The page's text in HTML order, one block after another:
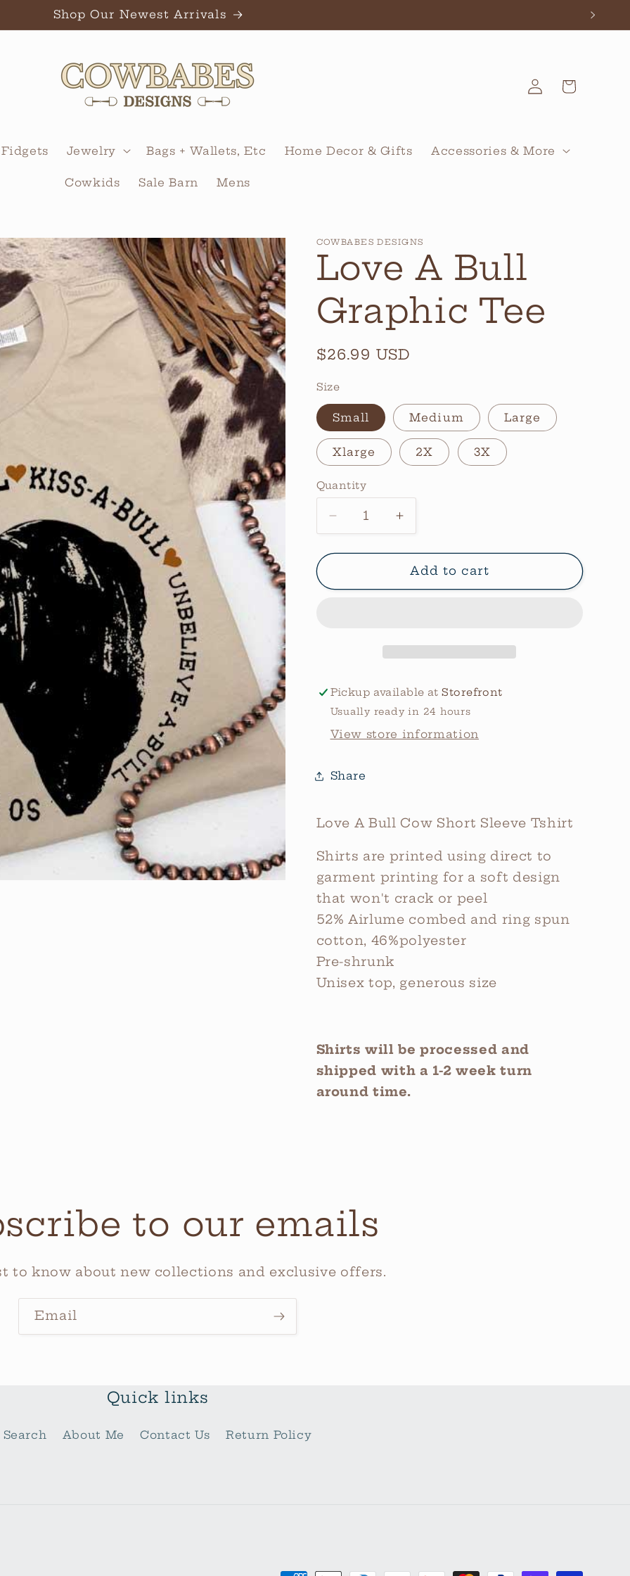
Shop Our Newest Arrivals
Jewelry Bags + Wallets, Etc Home Decor & Gifts Accessories & More
Cowkids Sale Barn Mens
Log
in
Cart
COWBABES DESIGNS
Love A Bull
Graphic Tee
Regular
$26.99 USD
Size
Small Medium Large
Xlarge 2X 3X
Quantity
Quantity
Decrease
quantity
for
A
Increase
quantity
for
Love
A
Add to cart
Pickup available atStorefront
Usually ready in 24 hours
View store information
Share
Love A Bull Cow Short Sleeve Tshirt
Shirts are printed using direct to
garment printing for a soft design
that won't crack or peel
52% Airlume combed and ring spun
cotton, 46%polyester
Pre-shrunk
Unisex top, generous size
Shirts will be processed and
shipped with a 1-2 week turn
around time.
to our emails
to know about new collections and exclusive offers.
Email
Quick links
Search About Me Contact Us Return Policy